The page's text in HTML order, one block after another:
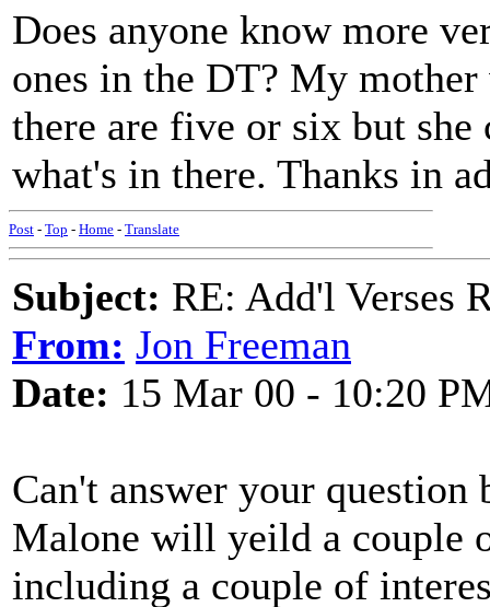
Does anyone know more
ones in the DT? My
there are five or six but she
what's in there. Thanks in
Post - Top - Home - Translate
Subject: RE: Add'l Verses
From: Jon Freeman
Date: 15 Mar 00 - 10:20
Can't answer your
Malone will yeild a couple
including a couple of